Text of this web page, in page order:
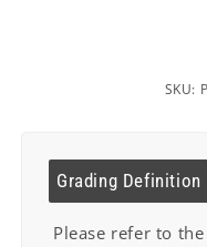
SKU:
Grading Definition
Please refer to